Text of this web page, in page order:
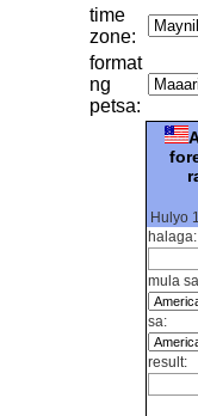
time
zone:
format
ng
petsa:
Hulyo
halaga:
mula
sa:
result: